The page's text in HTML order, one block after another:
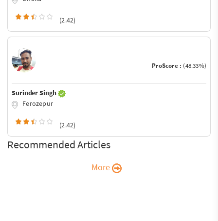
(2.42)
ProScore : (48.33%)
Surinder Singh
Ferozepur
(2.42)
Recommended Articles
More